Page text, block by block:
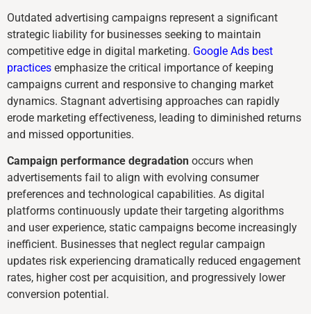
Outdated advertising campaigns represent a significant
strategic liability for businesses seeking to maintain
competitive edge in digital marketing. Google Ads best
practices emphasize the critical importance of keeping
campaigns current and responsive to changing market
dynamics. Stagnant advertising approaches can rapidly
erode marketing effectiveness, leading to diminished returns
and missed opportunities.
Campaign performance degradation occurs when
advertisements fail to align with evolving consumer
preferences and technological capabilities. As digital
platforms continuously update their targeting algorithms
and user experience, static campaigns become increasingly
inefficient. Businesses that neglect regular campaign
updates risk experiencing dramatically reduced engagement
rates, higher cost per acquisition, and progressively lower
conversion potential.